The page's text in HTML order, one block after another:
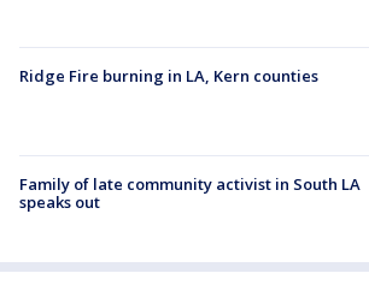
Ridge Fire burning in LA, Kern counties
Family of late community activist in South LA
speaks out